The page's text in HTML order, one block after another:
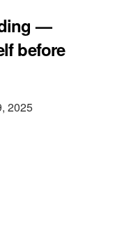
—
before
2025